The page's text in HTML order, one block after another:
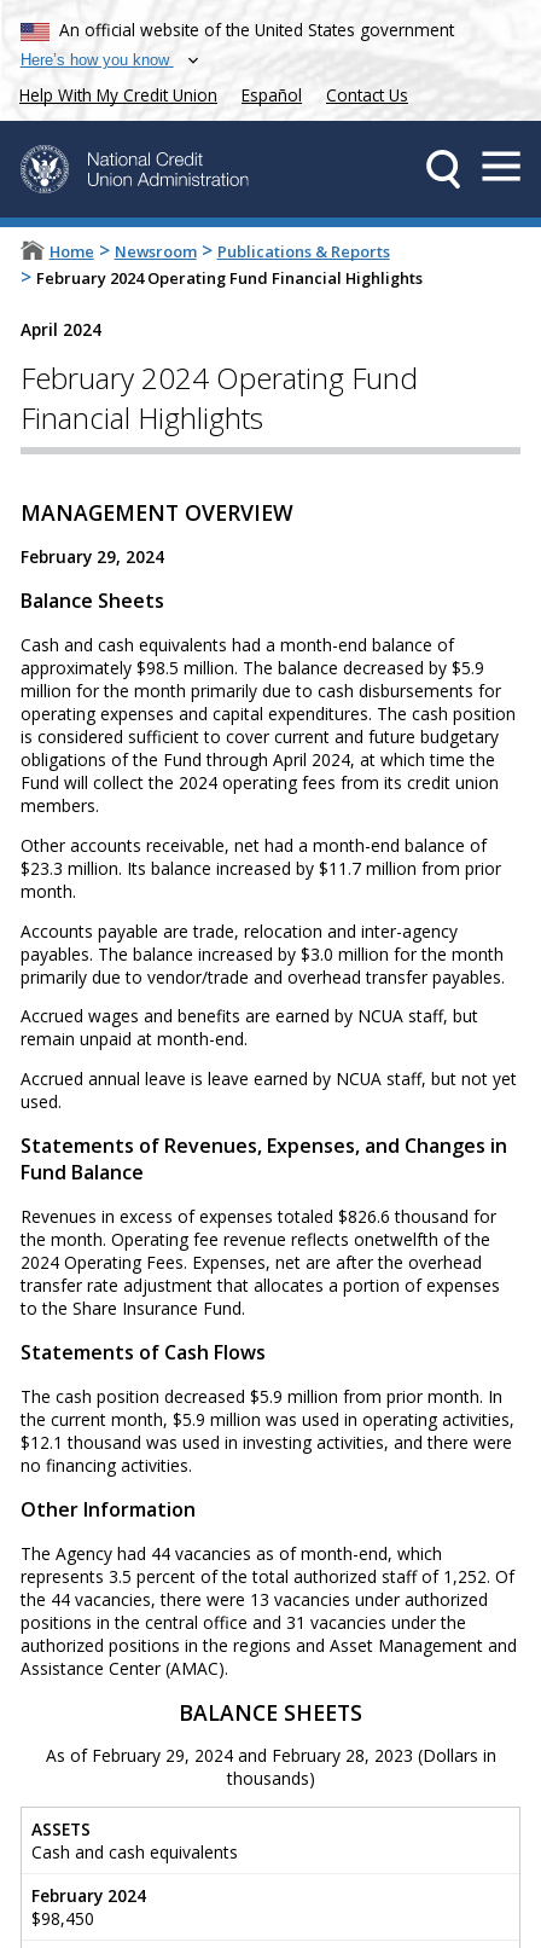
An official website of the United States government
Here’s how you know
Help With My Credit Union Español Contact Us
Home > Newsroom > Publications & Reports
> February 2024 Operating Fund Financial Highlights
April 2024
February 2024 Operating Fund
Financial Highlights
MANAGEMENT OVERVIEW
February 29, 2024
Balance Sheets
Cash and cash equivalents had a month-end balance of
approximately $98.5 million. The balance decreased by $5.9
million for the month primarily due to cash disbursements for
operating expenses and capital expenditures. The cash position
is considered sufficient to cover current and future budgetary
obligations of the Fund through April 2024, at which time the
Fund will collect the 2024 operating fees from its credit union
members.
Other accounts receivable, net had a month-end balance of
$23.3 million. Its balance increased by $11.7 million from prior
month.
Accounts payable are trade, relocation and inter-agency
payables. The balance increased by $3.0 million for the month
primarily due to vendor/trade and overhead transfer payables.
Accrued wages and benefits are earned by NCUA staff, but
remain unpaid at month-end.
Accrued annual leave is leave earned by NCUA staff, but not yet
used.
Statements of Revenues, Expenses, and Changes in
Fund Balance
Revenues in excess of expenses totaled $826.6 thousand for
the month. Operating fee revenue reflects onetwelfth of the
2024 Operating Fees. Expenses, net are after the overhead
transfer rate adjustment that allocates a portion of expenses
to the Share Insurance Fund.
Statements of Cash Flows
The cash position decreased $5.9 million from prior month. In
the current month, $5.9 million was used in operating activities,
$12.1 thousand was used in investing activities, and there were
no financing activities.
Other Information
The Agency had 44 vacancies as of month-end, which
represents 3.5 percent of the total authorized staff of 1,252. Of
the 44 vacancies, there were 13 vacancies under authorized
positions in the central office and 31 vacancies under the
authorized positions in the regions and Asset Management and
Assistance Center (AMAC).
BALANCE SHEETS
As of February 29, 2024 and February 28, 2023 (Dollars in
thousands)
ASSETS
Cash and cash equivalents
February 2024
$98,450